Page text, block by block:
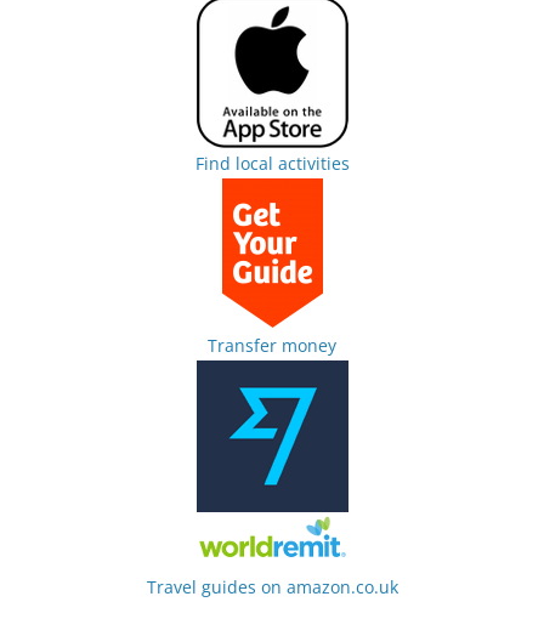
Find local activities
Transfer money
Travel guides on amazon.co.uk